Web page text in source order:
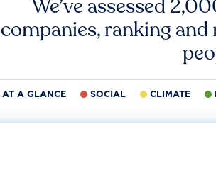
We’ve assessed
companies, ranking
AT A GLANCE SOCIAL CLIMATE